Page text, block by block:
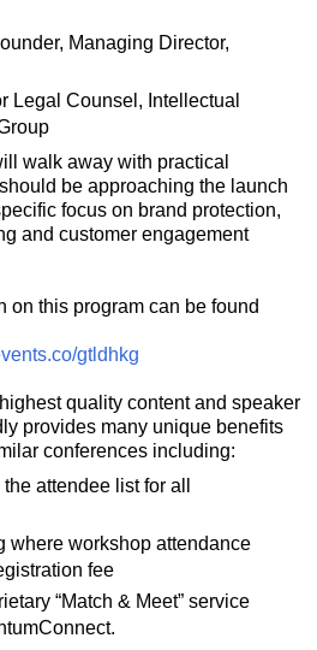
Managing Director,
Legal Counsel, Intellectual
walk away with practical
be approaching the launch
focus on brand protection,
and customer engagement
on this program can be found
gtldhkg
quality content and speaker
provides many unique benefits
conferences including:
attendee list for all
where workshop attendance
fee
“Match & Meet” service